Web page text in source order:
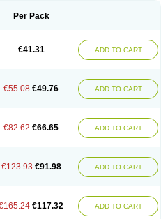
Per Pack
€41.31 ADD TO CART
€55.08 €49.76 ADD TO CART
€82.62 €66.65 ADD TO CART
€123.93 €91.98 ADD TO CART
€117.32 ADD TO CART